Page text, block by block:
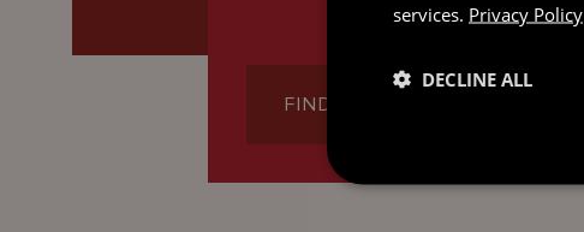
FIND OUT MORE
services. Privacy Policy
DECLINE ALL